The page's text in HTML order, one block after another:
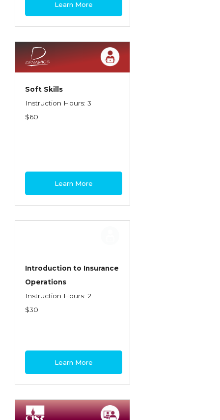
Learn More
Soft Skills
Instruction Hours: 3
$60
Learn More
Introduction to Insurance
Operations
Instruction Hours: 2
$30
Learn More